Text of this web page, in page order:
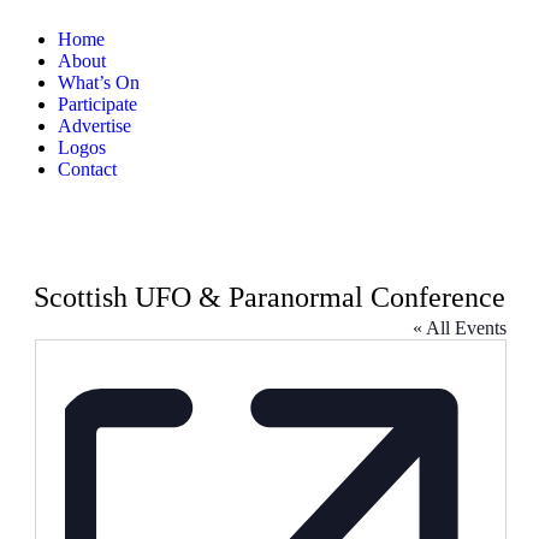
Home
About
What’s On
Participate
Advertise
Logos
Contact
Scottish UFO & Paranormal Conference
« All Events